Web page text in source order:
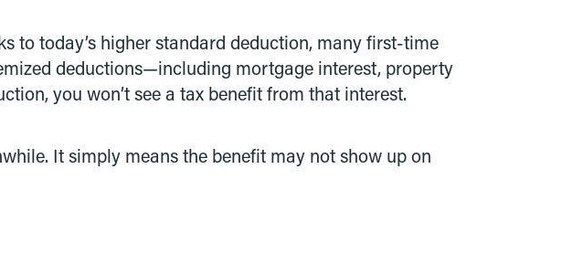
to today’s higher standard deduction, many first-time
deductions—including mortgage interest, property
you won’t see a tax benefit from that interest.
It simply means the benefit may not show up on